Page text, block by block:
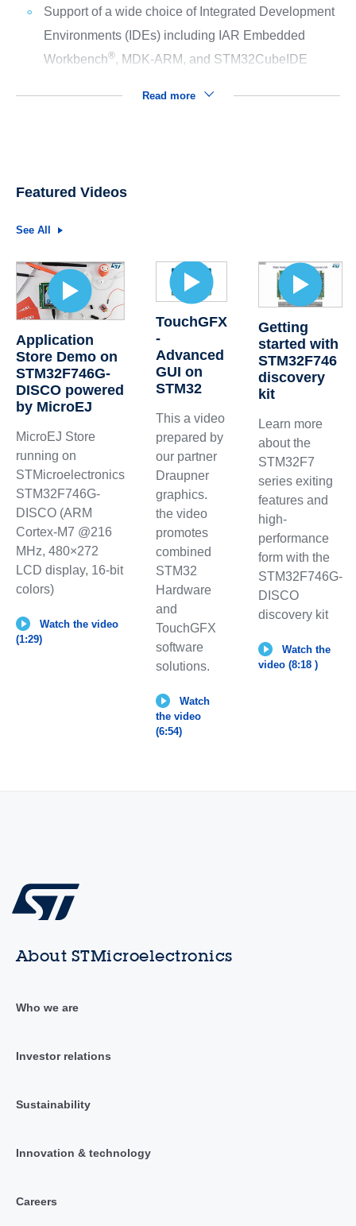
Support of a wide choice of Integrated Development
Environments (IDEs) including IAR Embedded
Workbench®, MDK-ARM, and STM32CubeIDE
Read more
Featured Videos
See All
Application
Store Demo on
STM32F746G-
DISCO powered
by MicroEJ
MicroEJ Store
running on
STMicroelectronics
STM32F746G-
DISCO (ARM
Cortex-M7 @216
MHz, 480×272
LCD display, 16-bit
colors)
Watch the video
(1:29)
TouchGFX
-
Advanced
GUI on
STM32
This a video
prepared by
our partner
Draupner
graphics.
the video
promotes
combined
STM32
Hardware
and
TouchGFX
software
solutions.
Watch
the video
(6:54)
Getting
started with
STM32F746
discovery
kit
Learn more
about the
STM32F7
series exiting
features and
high-
performance
form with the
STM32F746G-
DISCO
discovery kit
Watch the
video (8:18 )
About STMicroelectronics
Who we are
Investor relations
Sustainability
Innovation & technology
Careers